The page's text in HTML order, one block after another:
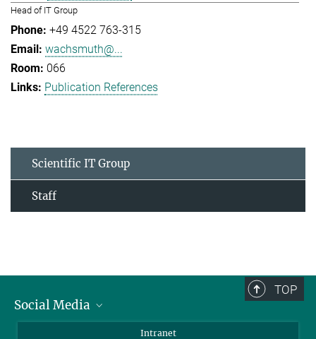
Head of IT Group
+49 4522 763-315
wachsmuth@...
066
Publication References
Scientific IT Group
Staff
TOP
Social Media
Intranet